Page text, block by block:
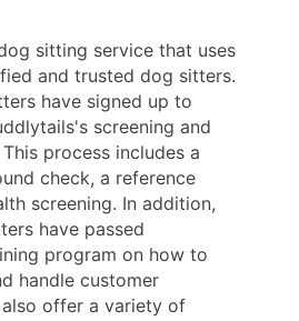
sitting service that uses
and trusted dog sitters.
have signed up to
screening and
process includes a
check, a reference
screening. In addition,
have passed
program on how to
handle customer
offer a variety of